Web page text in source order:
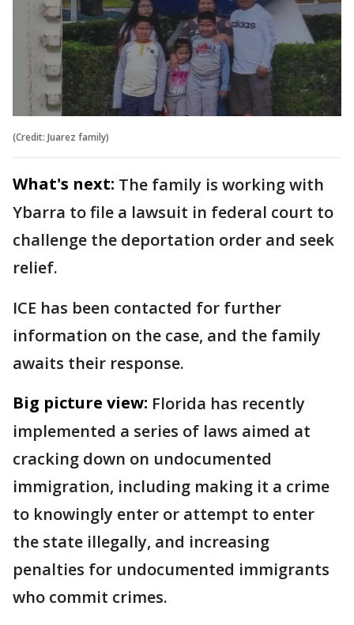
(Credit: Juarez family)
What's next: The family is working with
Ybarra to file a lawsuit in federal court to
challenge the deportation order and seek
relief.
ICE has been contacted for further
information on the case, and the family
awaits their response.
Big picture view: Florida has recently
implemented a series of laws aimed at
cracking down on undocumented
immigration, including making it a crime
to knowingly enter or attempt to enter
the state illegally, and increasing
penalties for undocumented immigrants
who commit crimes.